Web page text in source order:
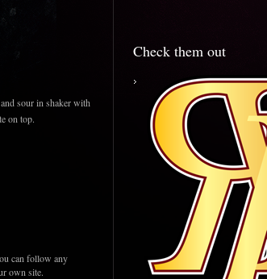
Check them out
sour in shaker with
on top.
can follow any
own site.